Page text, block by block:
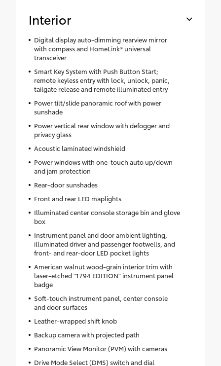
Interior
Digital display auto-dimming rearview mirror
with compass and HomeLink® universal
transceiver
Smart Key System with Push Button Start;
remote keyless entry with lock, unlock, panic,
tailgate release and remote illuminated entry
Power tilt/slide panoramic roof with power
sunshade
Power vertical rear window with defogger and
privacy glass
Acoustic laminated windshield
Power windows with one-touch auto up/down
and jam protection
Rear-door sunshades
Front and rear LED maplights
Illuminated center console storage bin and glove
box
Instrument panel and door ambient lighting,
illuminated driver and passenger footwells, and
front- and rear-door LED pocket lights
American walnut wood-grain interior trim with
laser-etched "1794 EDITION" instrument panel
badge
Soft-touch instrument panel, center console
and door surfaces
Leather-wrapped shift knob
Backup camera with projected path
Panoramic View Monitor (PVM) with cameras
Drive Mode Select (DMS) switch and dial